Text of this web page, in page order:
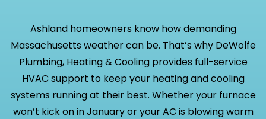
Ashland homeowners know how demanding
Massachusetts weather can be. That’s why DeWolfe
Plumbing, Heating & Cooling provides full-service
HVAC support to keep your heating and cooling
systems running at their best. Whether your furnace
won’t kick on in January or your AC is blowing warm